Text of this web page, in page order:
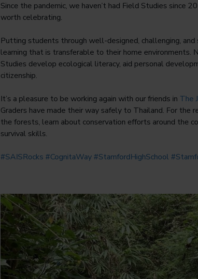
Since the pandemic, we haven’t had Field Studies since
worth celebrating.
Putting students through well-designed, challenging,
learning that is transferable to their home
Studies develop ecological literacy, aid personal
citizenship.
It’s a pleasure to be working again with our friends in The
Graders have made their way safely to Thailand. For
the forests, learn about conservation efforts around the
survival skills.
#SAISRocks #CognitaWay #StamfordHighSchool